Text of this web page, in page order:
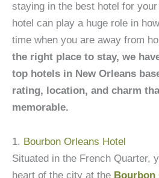
staying in the best hotel for
hotel can play a huge role in
time when you are away from
the right place to stay, we
top hotels in New Orleans
rating, location, and charm
memorable.
1. Bourbon Orleans Hotel
Situated in the French Quarter,
heart of the city at the Bourbon